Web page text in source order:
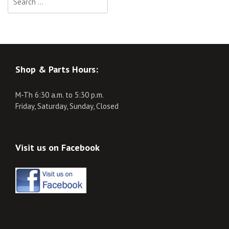
for:
Shop & Parts Hours:
M-Th 6:30 a.m. to 5:30 p.m.
Friday, Saturday, Sunday, Closed
Visit us on Facebook